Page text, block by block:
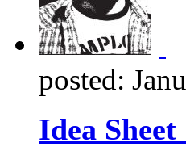
posted:
Idea Sheet